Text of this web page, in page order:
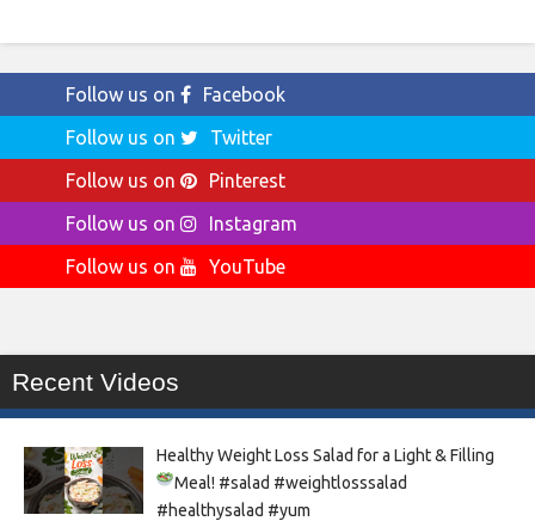
Follow us on
Facebook
Follow us on
Twitter
Follow us on
Pinterest
Follow us on
Instagram
Follow us on
YouTube
Recent Videos
Healthy Weight Loss Salad for a Light & Filling
Meal! #salad #weightlosssalad
#healthysalad #yum